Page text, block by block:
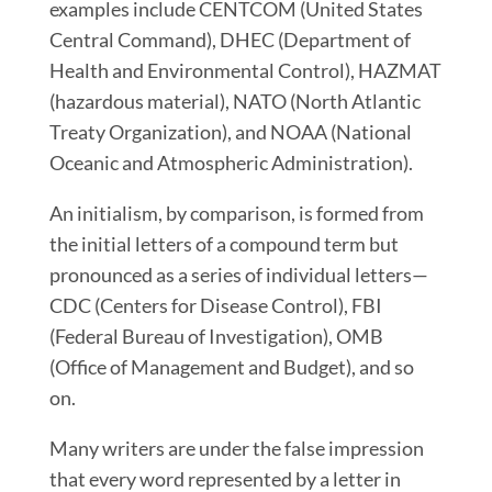
examples include CENTCOM (United States
Central Command), DHEC (Department of
Health and Environmental Control), HAZMAT
(hazardous material), NATO (North Atlantic
Treaty Organization), and NOAA (National
Oceanic and Atmospheric Administration).
An initialism, by comparison, is formed from
the initial letters of a compound term but
pronounced as a series of individual letters—
CDC (Centers for Disease Control), FBI
(Federal Bureau of Investigation), OMB
(Office of Management and Budget), and so
on.
Many writers are under the false impression
thatevery word represented by a letter in